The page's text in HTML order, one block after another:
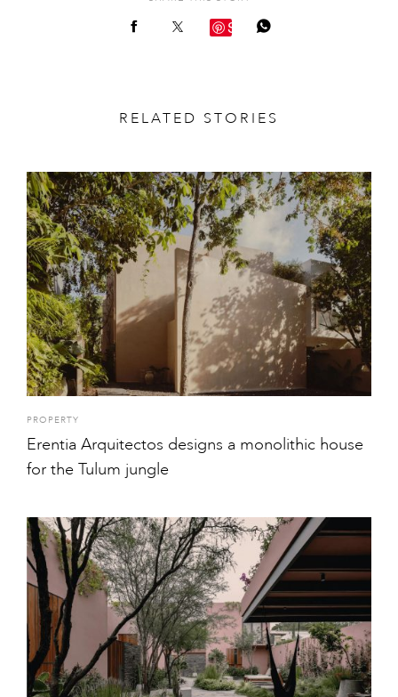
Save
RELATED STORIES
PROPERTY
Erentia Arquitectos designs a monolithic house
for the Tulum jungle